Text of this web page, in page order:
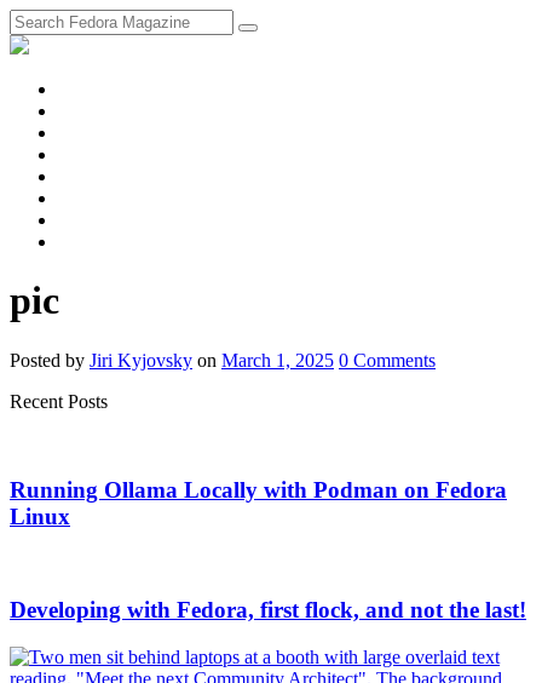
pic
Posted by Jiri Kyjovsky on March 1, 2025 0 Comments
Recent Posts
Running Ollama Locally with Podman on Fedora
Linux
Developing with Fedora, first flock, and not the last!